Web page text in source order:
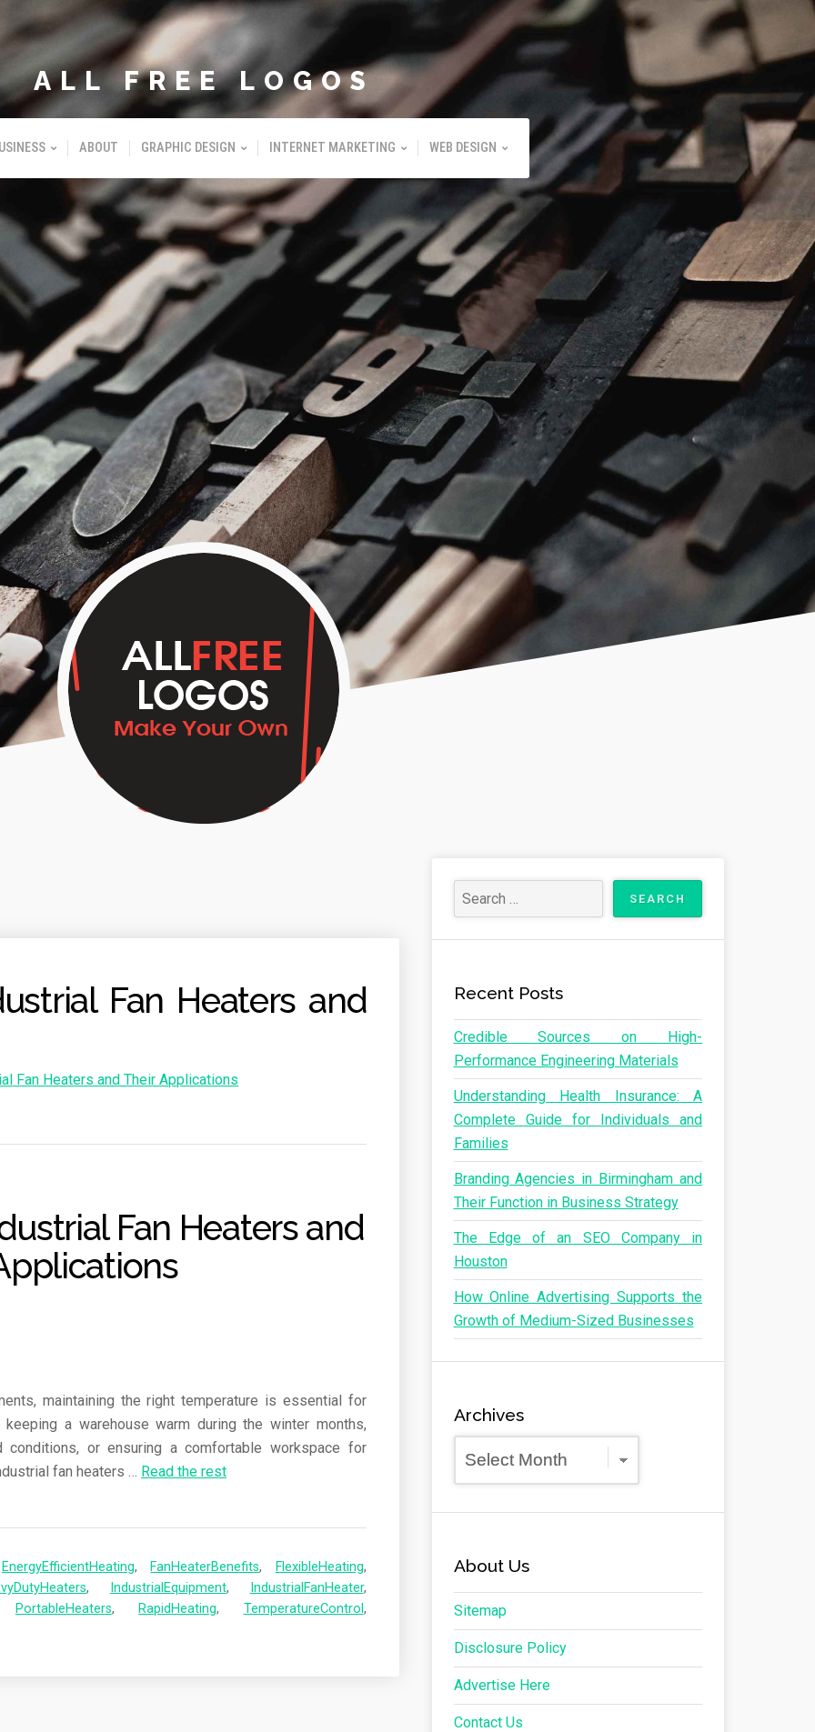
ALL FREE LOGOS
ABOUT GRAPHIC DESIGN INTERNET MARKETING WEB DESIGN
Fan Heaters and
maintaining the right temperature is essential for
a warehouse warm during the winter months,
or ensuring a comfortable workspace for
fan heaters … Read the rest
EnergyEfficientHeating, FanHeaterBenefits, FlexibleHeating,
, IndustrialEquipment, IndustrialFanHeater,
PortableHeaters, RapidHeating, TemperatureControl ,
Recent Posts
Credible Sources on High-
Performance Engineering Materials
Understanding Health Insurance: A
Complete Guide for Individuals and
Families
Branding Agencies in Birmingham and
Their Function in Business Strategy
The Edge of an SEO Company in
Houston
How Online Advertising Supports the
Growth of Medium-Sized Businesses
Archives
About Us
Sitemap
Disclosure Policy
Advertise Here
Contact Us